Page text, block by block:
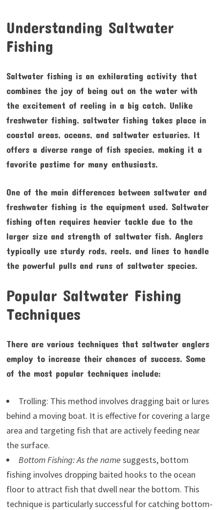
Understanding Saltwater
Fishing
Saltwater fishing is an exhilarating activity that
combines the joy of being out on the water with
the excitement of reeling in a big catch. Unlike
freshwater fishing, saltwater fishing takes place in
coastal areas, oceans, and saltwater estuaries. It
offers a diverse range of fish species, making it a
favorite pastime for many enthusiasts.
One of the main differences between saltwater and
freshwater fishing is the equipment used. Saltwater
fishing often requires heavier tackle due to the
larger size and strength of saltwater fish. Anglers
typically use sturdy rods, reels, and lines to handle
the powerful pulls and runs of saltwater species.
Popular Saltwater Fishing
Techniques
There are various techniques that saltwater anglers
employ to increase their chances of success. Some
of the most popular techniques include:
Trolling: This method involves dragging bait or lures
behind a moving boat. It is effective for covering a large
area and targeting fish that are actively feeding near
the surface.
Bottom Fishing: As the name suggests, bottom
fishing involves dropping baited hooks to the ocean
floor to attract fish that dwell near the bottom. This
technique is particularly successful for catching bottom-